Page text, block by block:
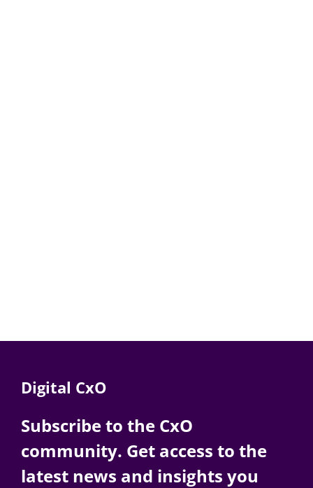
Digital CxO
Subscribe to the CxO
community. Get access to the
latest news and insights you